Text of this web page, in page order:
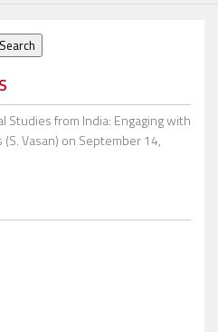
Search
Studies from India: Engaging with
Vasan) on September 14,